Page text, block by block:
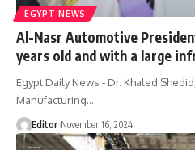
EGYPT NEWS
Al-Nasr Automotive
years old and with a large
Egypt Daily News - Dr. Khaled
Manufacturing…
Editor November 16, 2024